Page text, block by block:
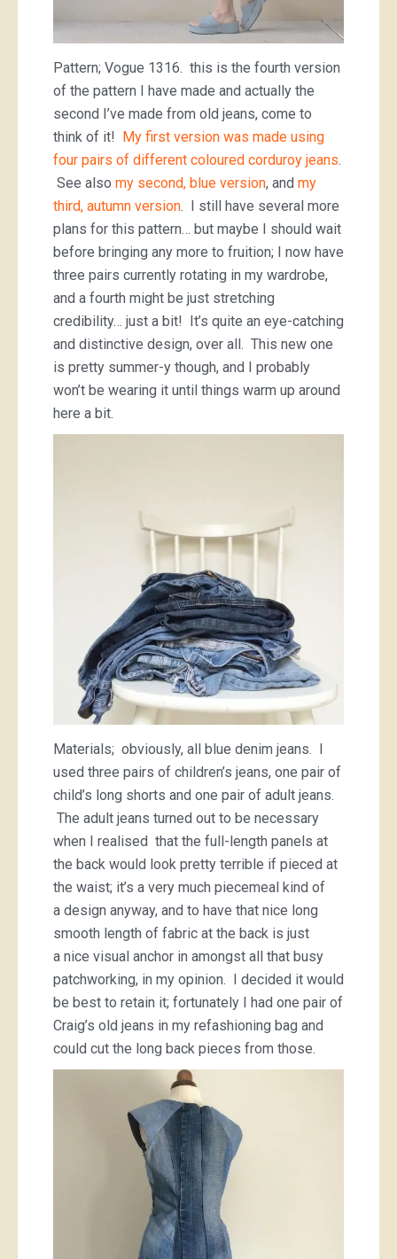
Pattern; Vogue 1316. this is the fourth version
of the pattern I have made and actually the
second I’ve made from old jeans, come to
think of it! My first version was made using
four pairs of different coloured corduroy jeans.
See also my second, blue version, and my
third, autumn version. I still have several more
plans for this pattern… but maybe I should wait
before bringing any more to fruition; I now have
three pairs currently rotating in my wardrobe,
and a fourth might be just stretching
credibility… just a bit! It’s quite an eye-catching
and distinctive design, over all. This new one
is pretty summer-y though, and I probably
won’t be wearing it until things warm up around
here a bit.
Materials; obviously, all blue denim jeans. I
used three pairs of children’s jeans, one pair of
child’s long shorts and one pair of adult jeans.
The adult jeans turned out to be necessary
when I realised that the full-length panels at
the back would look pretty terrible if pieced at
the waist; it’s a very much piecemeal kind of
a design anyway, and to have that nice long
smooth length of fabric at the back is just
a nice visual anchor in amongst all that busy
patchworking, in my opinion. I decided it would
be best to retain it; fortunately I had one pair of
Craig’s old jeans in my refashioning bag and
could cut the long back pieces from those.